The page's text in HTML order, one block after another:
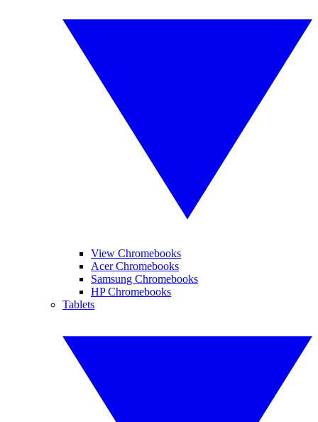
View Chromebooks
Acer Chromebooks
Samsung Chromebooks
HP Chromebooks
Tablets